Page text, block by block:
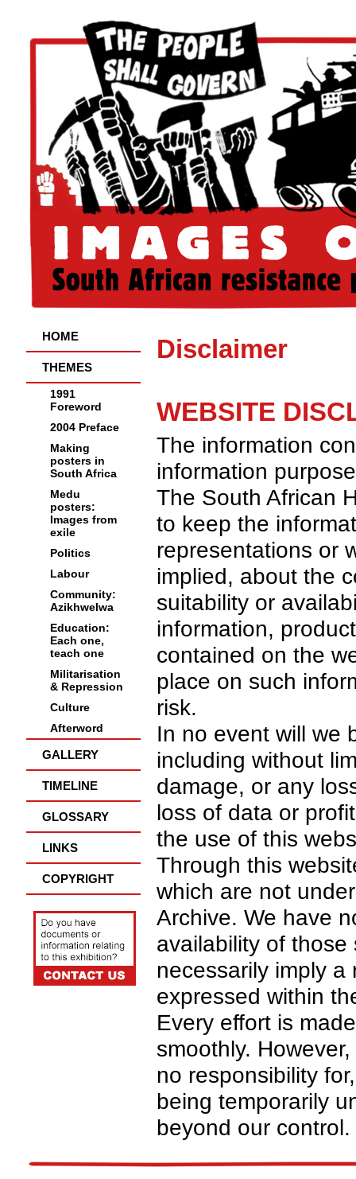
HOME
THEMES
1991
Foreword
2004 Preface
Making
posters in
South Africa
Medu
posters:
Images from
exile
Politics
Labour
Community:
Azikhwelwa
Education:
Each one,
teach one
Militarisation
& Repression
Culture
Afterword
GALLERY
TIMELINE
GLOSSARY
LINKS
COPYRIGHT
Disclaimer
WEBSITE
The information
information
The South African
to keep the
representations or
implied, about the
suitability or
information,
contained on the
place on such
risk.
In no event will we
including without
damage, or any
loss of data or
the use of this
Through this
which are not
Archive. We have
availability of
necessarily imply a
expressed within
Every effort is
smoothly.
no responsibility
being temporarily
beyond our control.